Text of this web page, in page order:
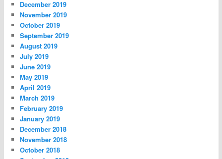
December 2019
November 2019
October 2019
September 2019
August 2019
July 2019
June 2019
May 2019
April 2019
March 2019
February 2019
January 2019
December 2018
November 2018
October 2018